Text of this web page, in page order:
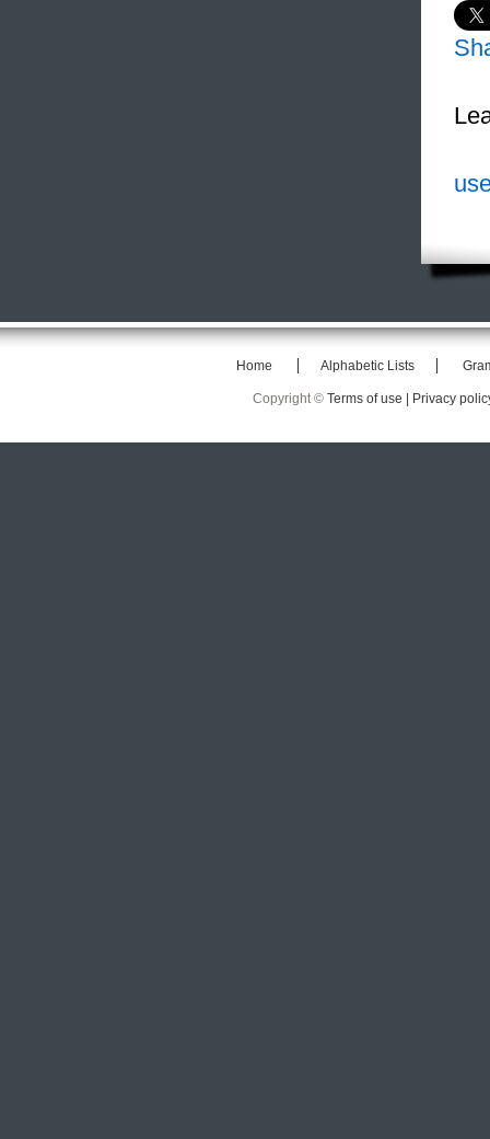
Home Alphabetic Lists
Copyright © Terms of use | Privacy